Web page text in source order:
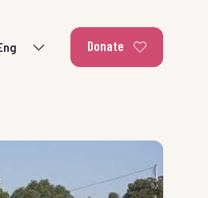
Donate